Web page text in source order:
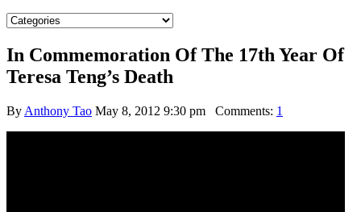
In Commemoration Of The 17th Year Of
Teresa Teng’s Death
By Anthony Tao May 8, 2012 9:30 pm Comments: 1